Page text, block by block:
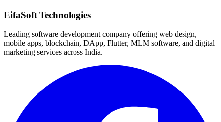
EifaSoft Technologies
Leading software development company offering web design,
mobile apps, blockchain, DApp, Flutter, MLM software, and digital
marketing services across India.